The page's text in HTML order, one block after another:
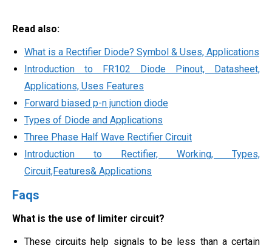
Read also:
What is a Rectifier Diode? Symbol & Uses, Applications
Introduction to FR102 Diode Pinout, Datasheet,
Applications, Uses Features
Forward biased p-n junction diode
Types of Diode and Applications
Three Phase Half Wave Rectifier Circuit
Introduction to Rectifier, Working, Types,
Circuit,Features& Applications
Faqs
What is the use of limiter circuit?
These circuits help signals to be less than a certain